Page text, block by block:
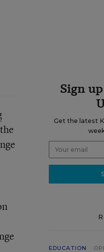
Sign
Get the latest
EDUCATION